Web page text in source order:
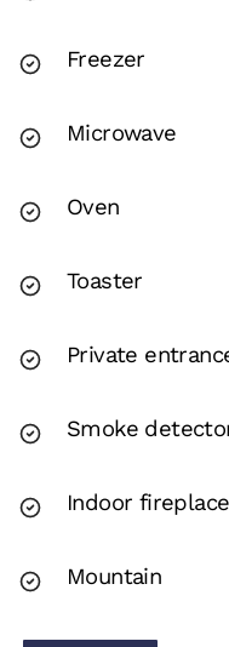
Freezer
Microwave
Oven
Toaster
Private
Smoke
Indoor fireplace
Mountain